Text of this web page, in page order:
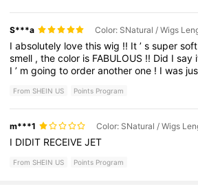
S***a
Iabsolutely lovethiswig !! It’ssupersoft
smell ,thecolor is FABULOUS !! Did Isay
I’ mgoingtoorderanotherone ! Iwas
From SHEIN US Points Program
m***1
I DIDIT RECEIVEJET
From SHEIN US Points Program